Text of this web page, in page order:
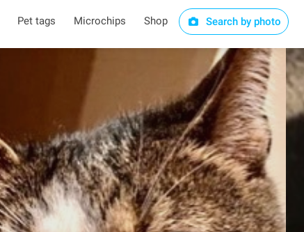
Pet tags Microchips Shop Search by photo